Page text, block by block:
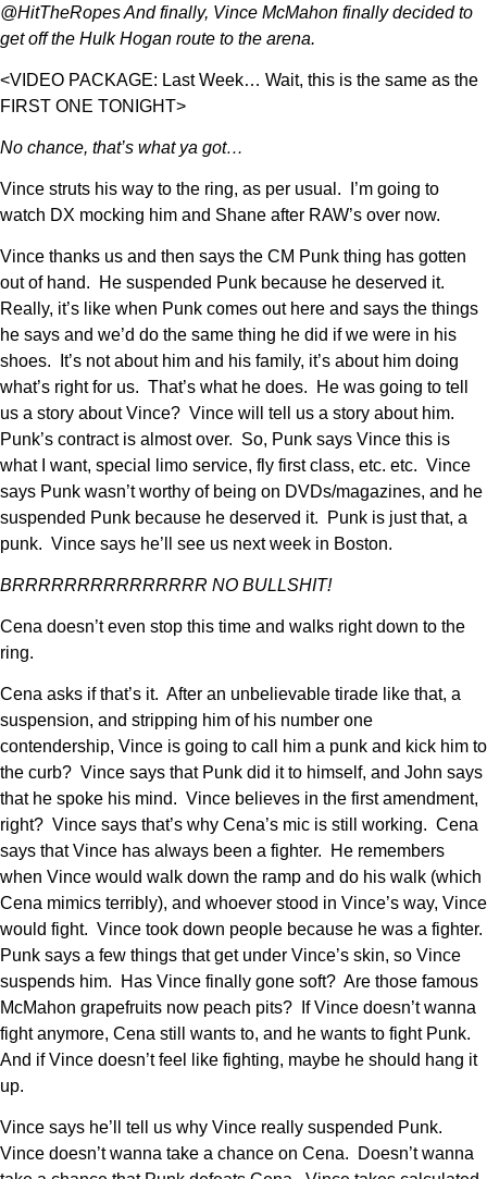
@HitTheRopes And finally, Vince McMahon finally decided to
get off the Hulk Hogan route to the arena.
<VIDEO PACKAGE: Last Week… Wait, this is the same as the
FIRST ONE TONIGHT>
No chance, that’s what ya got…
Vince struts his way to the ring, as per usual. I’m going to
watch DX mocking him and Shane after RAW’s over now.
Vince thanks us and then says the CM Punk thing has gotten
out of hand. He suspended Punk because he deserved it.
Really, it’s like when Punk comes out here and says the things
he says and we’d do the same thing he did if we were in his
shoes. It’s not about him and his family, it’s about him doing
what’s right for us. That’s what he does. He was going to tell
us a story about Vince? Vince will tell us a story about him.
Punk’s contract is almost over. So, Punk says Vince this is
what I want, special limo service, fly first class, etc. etc. Vince
says Punk wasn’t worthy of being on DVDs/magazines, and he
suspended Punk because he deserved it. Punk is just that, a
punk. Vince says he’ll see us next week in Boston.
BRRRRRRRRRRRRRRR NO BULLSHIT!
Cena doesn’t even stop this time and walks right down to the
ring.
Cena asks if that’s it. After an unbelievable tirade like that, a
suspension, and stripping him of his number one
contendership, Vince is going to call him a punk and kick him to
the curb? Vince says that Punk did it to himself, and John says
that he spoke his mind. Vince believes in the first amendment,
right? Vince says that’s why Cena’s mic is still working. Cena
says that Vince has always been a fighter. He remembers
when Vince would walk down the ramp and do his walk (which
Cena mimics terribly), and whoever stood in Vince’s way, Vince
would fight. Vince took down people because he was a fighter.
Punk says a few things that get under Vince’s skin, so Vince
suspends him. Has Vince finally gone soft? Are those famous
McMahon grapefruits now peach pits? If Vince doesn’t wanna
fight anymore, Cena still wants to, and he wants to fight Punk.
And if Vince doesn’t feel like fighting, maybe he should hang it
up.
Vince says he’ll tell us why Vince really suspended Punk.
Vince doesn’t wanna take a chance on Cena. Doesn’t wanna